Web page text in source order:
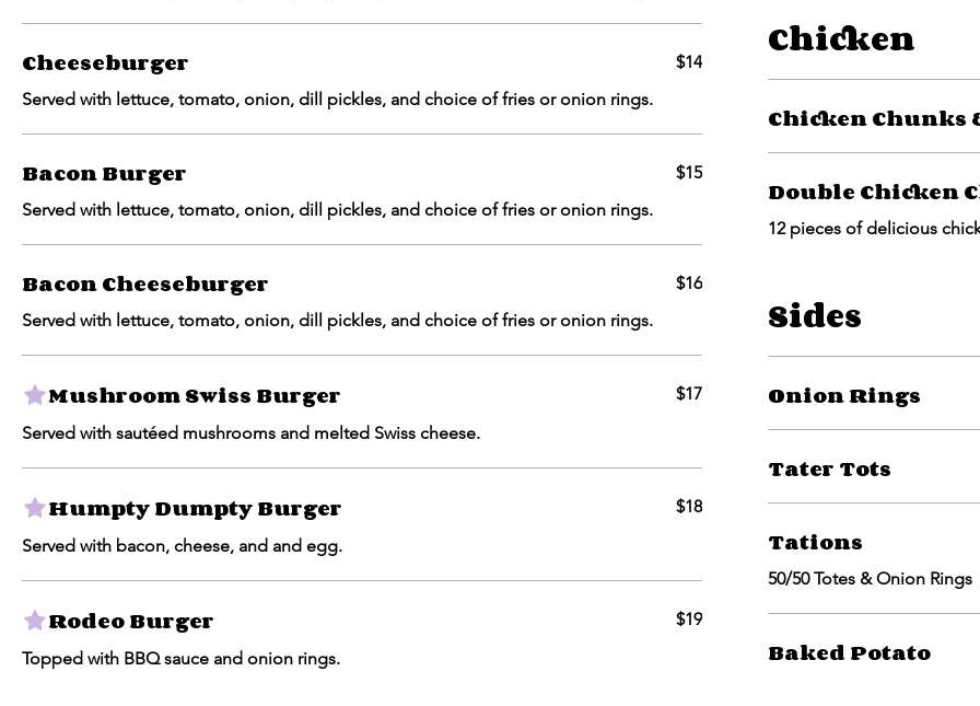
Cheeseburger
Served with lettuce, tomato, onion, dill pickles, and choice of fries or onion rings.
$14
Bacon Burger
Served with lettuce, tomato, onion, dill pickles, and choice of fries or onion rings.
$15
Bacon Cheeseburger
Served with lettuce, tomato, onion, dill pickles, and choice of fries or onion rings.
$16
Mushroom Swiss Burger
Served with sautéed mushrooms and melted Swiss cheese.
$17
Humpty Dumpty Burger
Served with bacon, cheese, and and egg.
$18
Rodeo Burger
Topped with BBQ sauce and onion rings.
$19
Chicken
Chicken Chunks
Double Chicken
12 pieces of delicious
Sides
Onion Rings
Tater Tots
Tations
50/50 Totes & Onion Rings
Baked Potato